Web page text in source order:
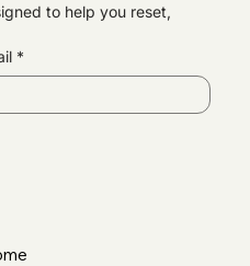
& Family
Speaking Out
to help you reset,
*